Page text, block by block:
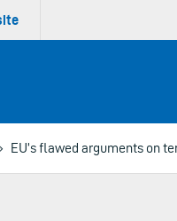
EU’s flawed arguments on